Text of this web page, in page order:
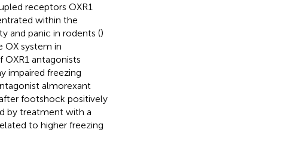
receptors OXR1
within the
and panic in rodents ()
OX system in
antagonists
impaired freezing
almorexant
footshock positively
by treatment with a
to higher freezing